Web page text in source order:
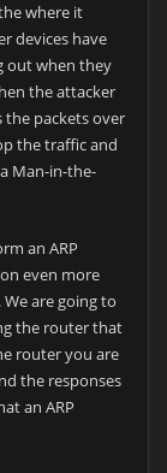
where it
devices have
out when they
the attacker
packets over
the traffic and
Man-in-the-
an ARP
even more
are going to
the router that
router you are
the responses
an ARP